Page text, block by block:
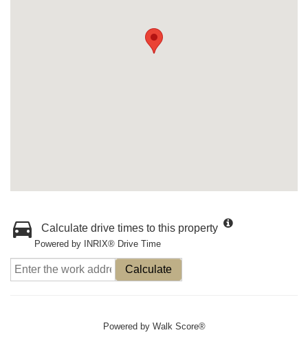
Calculate drive times to this property
Powered by INRIX® Drive Time
Calculate
Powered by Walk Score®